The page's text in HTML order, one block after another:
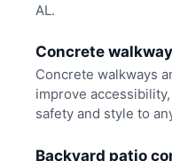
AL.
Concrete
Concrete walkways
improve
safety and style to
Backyard patio